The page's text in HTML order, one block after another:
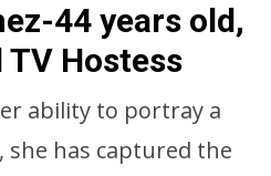
44 years old,
Hostess
ability to portray a
has captured the